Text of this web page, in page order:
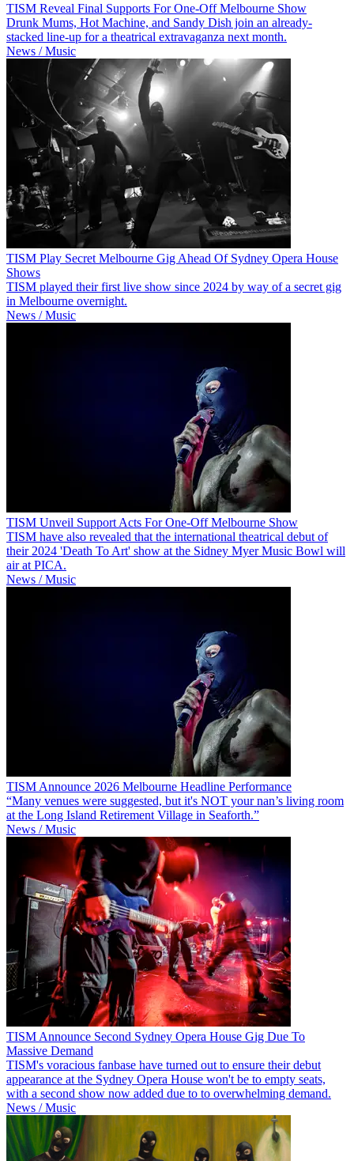
TISM Reveal Final Supports For One-Off Melbourne Show
Drunk Mums, Hot Machine, and Sandy Dish join an already-
stacked line-up for a theatrical extravaganza next month.
News / Music
TISM Play Secret Melbourne Gig Ahead Of Sydney Opera House
Shows
TISM played their first live show since 2024 by way of a secret gig
in Melbourne overnight.
News / Music
TISM Unveil Support Acts For One-Off Melbourne Show
TISM have also revealed that the international theatrical debut of
their 2024 'Death To Art' show at the Sidney Myer Music Bowl will
air at PICA.
News / Music
TISM Announce 2026 Melbourne Headline Performance
“Many venues were suggested, but it's NOT your nan’s living room
at the Long Island Retirement Village in Seaforth.”
News / Music
TISM Announce Second Sydney Opera House Gig Due To
Massive Demand
TISM's voracious fanbase have turned out to ensure their debut
appearance at the Sydney Opera House won't be to empty seats,
with a second show now added due to to overwhelming demand.
News / Music